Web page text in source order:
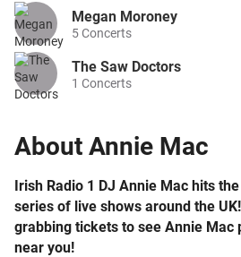
About Annie Mac
Irish Radio 1 DJ Annie Mac hits
series of live shows around the
grabbing tickets to see Annie Mac
near you!
Megan Moroney
5Concerts
The Saw Doctors
1 Concerts